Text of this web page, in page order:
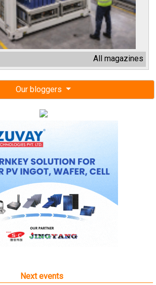
All magazines
Our bloggers
Next events